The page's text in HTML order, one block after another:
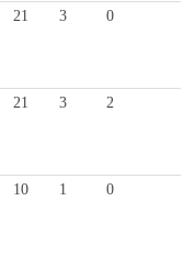
21 3
0
21 3
2
10 1
0